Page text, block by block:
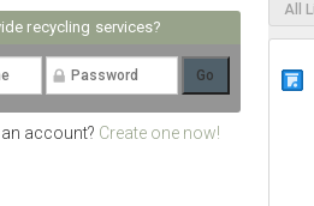
recycling services?
account? Create one now!
All